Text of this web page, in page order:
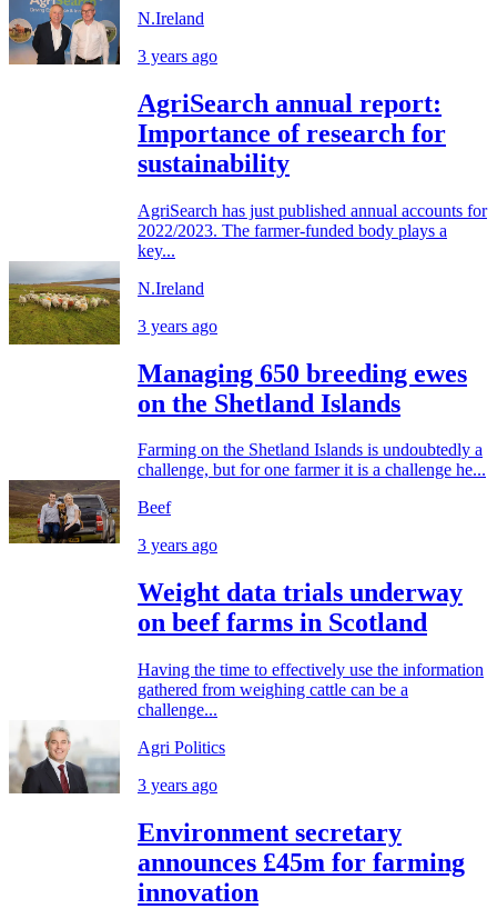
N.Ireland
3 years ago
AgriSearch annual report:
Importance of research for
sustainability
AgriSearch has just published annual accounts for
2022/2023. The farmer-funded body plays a
key...
N.Ireland
3 years ago
Managing 650 breeding ewes
on the Shetland Islands
Farming on the Shetland Islands is undoubtedly a
challenge, but for one farmer it is a challenge he...
Beef
3 years ago
Weight data trials underway
on beef farms in Scotland
Having the time to effectively use the information
gathered from weighing cattle can be a
challenge...
Agri Politics
3 years ago
Environment secretary
announces £45m for farming
innovation